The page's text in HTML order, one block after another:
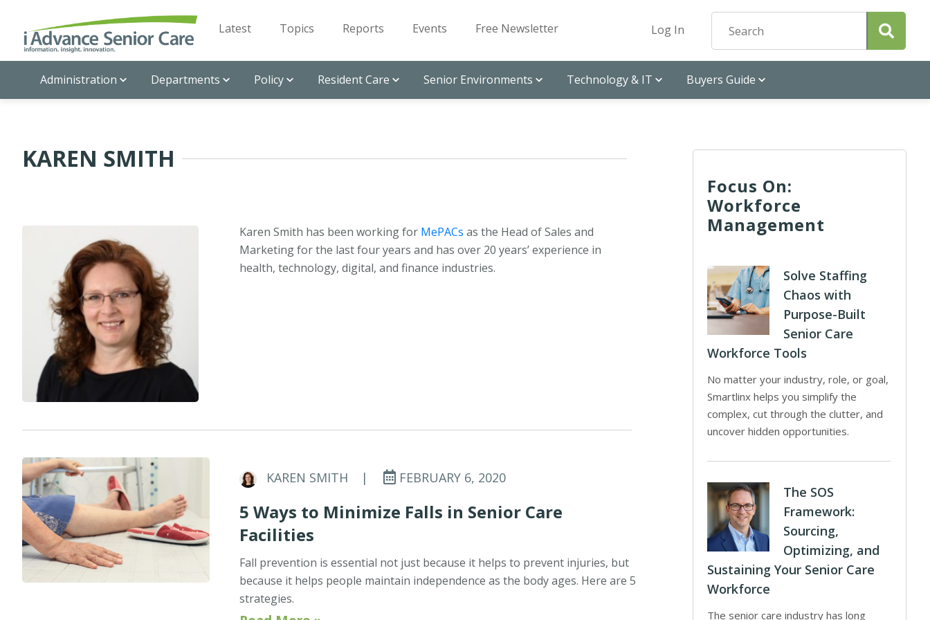
Latest Topics Reports Events Free Newsletter Log In
Administration Departments Policy Resident Care Senior Environments Technology & IT Buyers Guide
KAREN SMITH
Karen Smith has been working for MePACs as the Head of Sales and
Marketing for the last four years and has over 20 years’ experience in
health, technology, digital, and finance industries.
KAREN SMITH | FEBRUARY 6, 2020
5 Ways to Minimize Falls in Senior Care
Facilities
Fall prevention is essential not just because it helps to prevent injuries, but
because it helps people maintain independence as the body ages. Here are 5
strategies.
Focus On:
Workforce
Management
Solve Staffing
Chaos with
Purpose-Built
Senior Care
Workforce Tools
No matter your industry, role, or goal,
Smartlinx helps you simplify the
complex, cut through the clutter, and
uncover hidden opportunities.
The SOS
Framework:
Sourcing,
Optimizing, and
Sustaining Your Senior Care
Workforce
The senior care industry has long